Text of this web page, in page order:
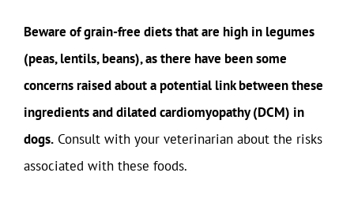
Beware of grain-free diets that are high in legumes
(peas, lentils, beans), as there have been some
concerns raised about a potential link between these
ingredients and dilated cardiomyopathy (DCM) in
dogs. Consult with your veterinarian about the risks
associated with these foods.